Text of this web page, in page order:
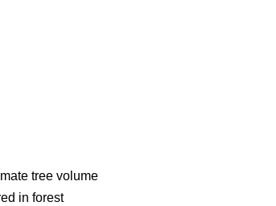
tree volume
in forest